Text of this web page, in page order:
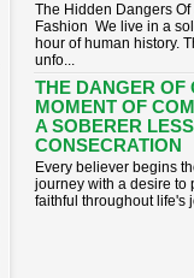
The Hidden Dangers
Fashion We live in a
hour of human history.
unfo...
THE DANGER OF
MOMENT OF
A SOBERER
CONSECRATION
​Every believer begins
journey with a desire to
faithful throughout life's